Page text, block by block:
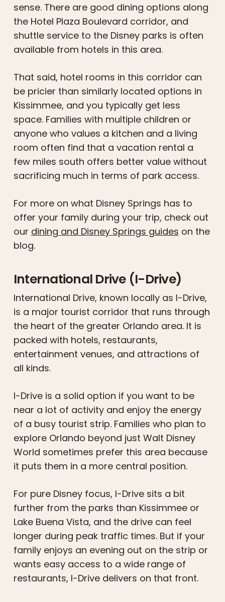
sense. There are good dining options along
the Hotel Plaza Boulevard corridor, and
shuttle service to the Disney parks is often
available from hotels in this area.
That said, hotel rooms in this corridor can
be pricier than similarly located options in
Kissimmee, and you typically get less
space. Families with multiple children or
anyone who values a kitchen and a living
room often find that a vacation rental a
few miles south offers better value without
sacrificing much in terms of park access.
For more on what Disney Springs has to
offer your family during your trip, check out
our dining and Disney Springs guides on the
blog.
International Drive (I-Drive)
International Drive, known locally as I-Drive,
is a major tourist corridor that runs through
the heart of the greater Orlando area. It is
packed with hotels, restaurants,
entertainment venues, and attractions of
all kinds.
I-Drive is a solid option if you want to be
near a lot of activity and enjoy the energy
of a busy tourist strip. Families who plan to
explore Orlando beyond just Walt Disney
World sometimes prefer this area because
it puts them in a more central position.
For pure Disney focus, I-Drive sits a bit
further from the parks than Kissimmee or
Lake Buena Vista, and the drive can feel
longer during peak traffic times. But if your
family enjoys an evening out on the strip or
wants easy access to a wide range of
restaurants, I-Drive delivers on that front.